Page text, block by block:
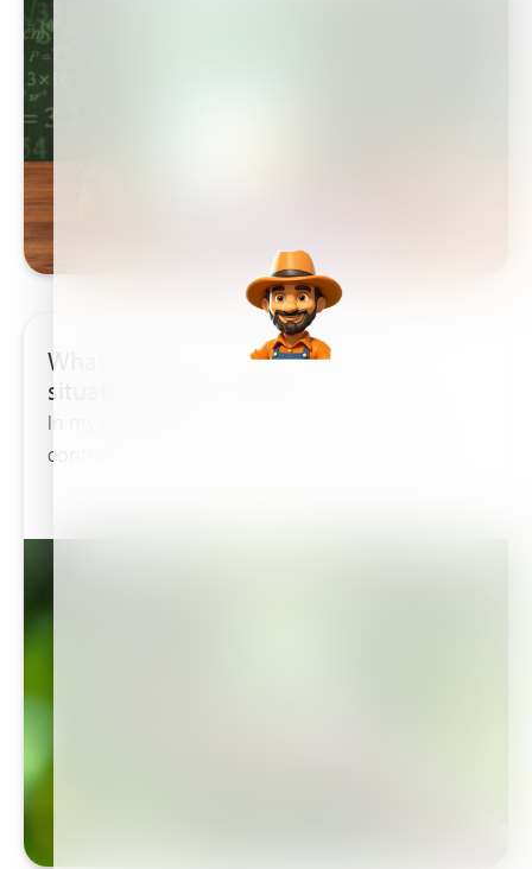
What is the best chelate for your
situation!
In my first blog I talked about pH control. pH
control is very important for the uptake off...